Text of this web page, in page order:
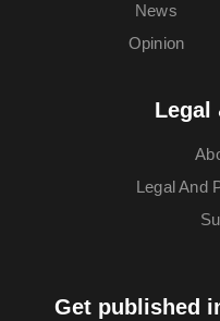
News
Opinion
Legal
Legal And
Get published